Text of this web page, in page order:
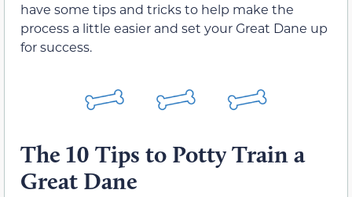
have some tips and tricks to help make the
process a little easier and set your Great Dane up
for success.
The 10 Tips to Potty Train a
Great Dane